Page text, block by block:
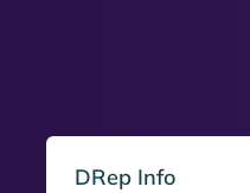
DRep Info